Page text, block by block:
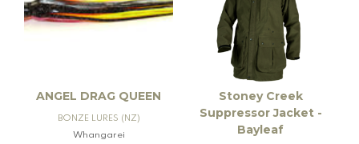
ANGEL DRAG QUEEN
BONZE LURES (NZ)
Whangarei
Stoney Creek
Suppressor Jacket -
Bayleaf